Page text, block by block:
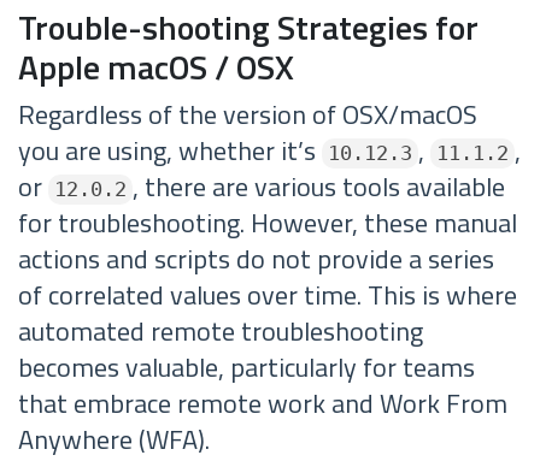
Trouble-shooting Strategies for
Apple macOS / OSX
Regardless of the version of OSX/macOS
you are using, whether it’s
10.12.3 , 11.1.2 ,
or
12.0.2 , there are various tools available
for troubleshooting. However, these manual
actions and scripts do not provide a series
of correlated values over time. This is where
automated remote troubleshooting
becomes valuable, particularly for teams
that embrace remote work and Work From
Anywhere (WFA).